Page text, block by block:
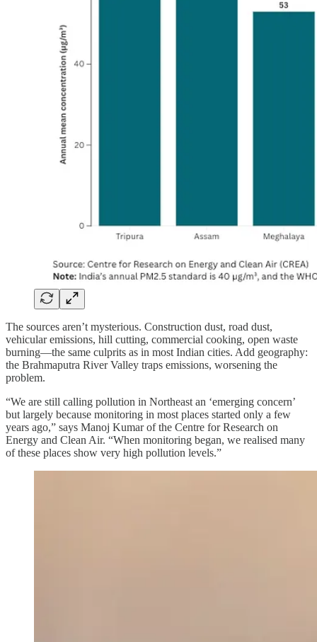
The sources aren’t mysterious. Construction dust, road dust,
vehicular emissions, hill cutting, commercial cooking, open waste
burning—the same culprits as in most Indian cities. Add geography:
the Brahmaputra River Valley traps emissions, worsening the
problem.
“We are still calling pollution in Northeast an ‘emerging concern’
but largely because monitoring in most places started only a few
years ago,” says Manoj Kumar of the Centre for Research on
Energy and Clean Air. “When monitoring began, we realised many
of these places show very high pollution levels.”